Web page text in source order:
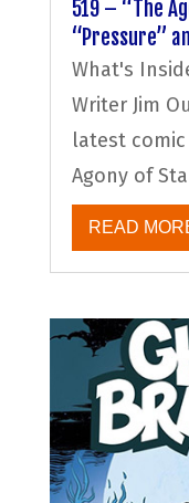
519 – “The
“Pressure”
What's
Writer Jim
latest
Agony of
READ